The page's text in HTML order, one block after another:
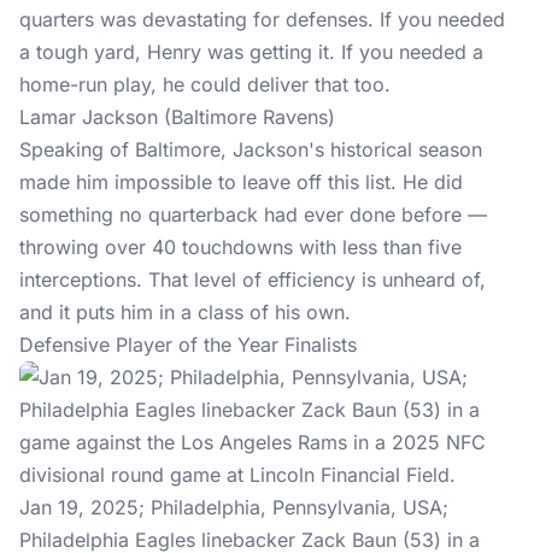
quarters was devastating for defenses. If you needed
a tough yard, Henry was getting it. If you needed a
home-run play, he could deliver that too.
Lamar Jackson (Baltimore Ravens)
Speaking of Baltimore, Jackson's historical season
made him impossible to leave off this list. He did
something no quarterback had ever done before —
throwing over 40 touchdowns with less than five
interceptions. That level of efficiency is unheard of,
and it puts him in a class of his own.
Defensive Player of the Year Finalists
Jan 19, 2025; Philadelphia, Pennsylvania, USA;
Philadelphia Eagles linebacker Zack Baun (53) in a